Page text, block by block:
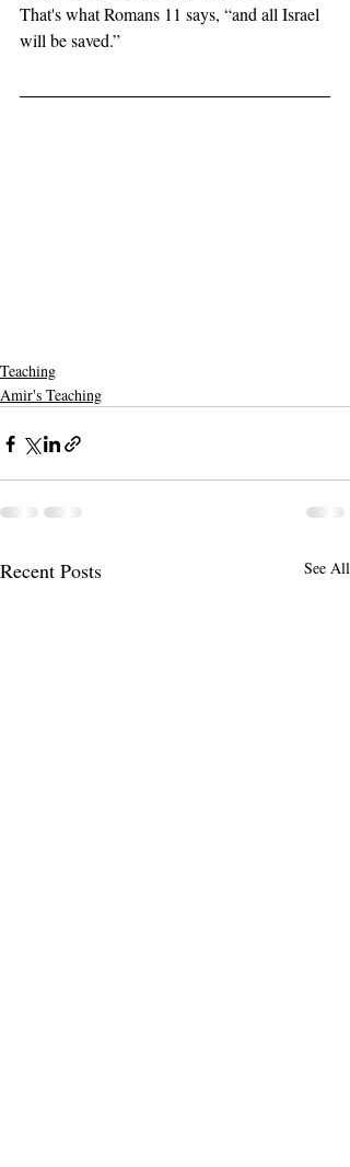
That's what Romans 11 says, “and all Israel
will be saved.”
Teaching
Amir's Teaching
Recent Posts See All